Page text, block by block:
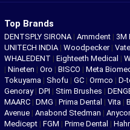
Top Brands
DENTSPLY SIRONA | Ammdent | 3M
UNITECH INDIA | Woodpecker |
WHALEDENT | Eighteeth Medical |
| Nineten | Oro | BISCO | Meta
Tokuyama | Shofu | GC | Ormco | D-
Genoray | DPI | Stim Brushes |
MAARC | DMG | Prima Dental | Vita |
Avenue | Anabond Stedman |
Medicept | FGM | Prime Dental |